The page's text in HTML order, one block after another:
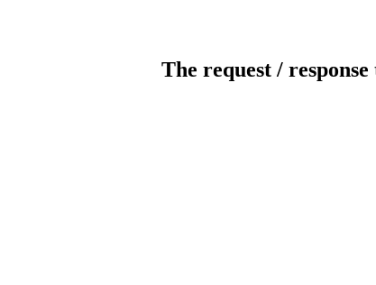
The request /